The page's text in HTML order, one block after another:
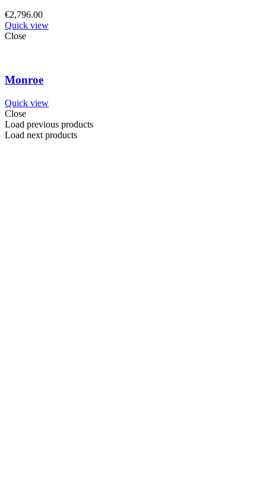
€2,796.00
Quick view
Close
Monroe
Quick view
Close
Load previous products
Load next products